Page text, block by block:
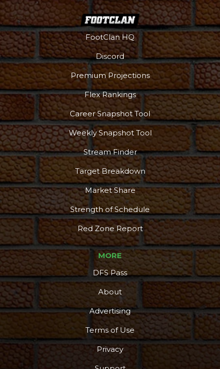
FootClan HQ
Discord
Premium Projections
Flex Rankings
Career Snapshot Tool
Weekly Snapshot Tool
Stream Finder
Target Breakdown
Market Share
Strength of Schedule
Red Zone Report
MORE
DFS Pass
About
Advertising
Terms of Use
Privacy